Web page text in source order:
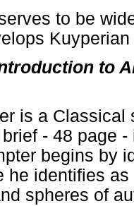
to be
to
is a Classical
- 48 page
begins by
he identifies
spheres of